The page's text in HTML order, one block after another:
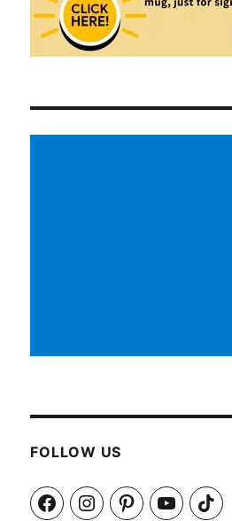
FOLLOW US
FacebookInstagramPinterestYouTubeTikTok